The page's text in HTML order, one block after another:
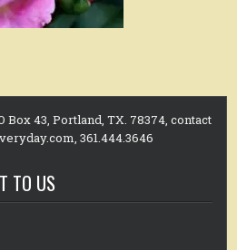
Box 43, Portland, TX. 78374, contact
361.444.3646
TO US